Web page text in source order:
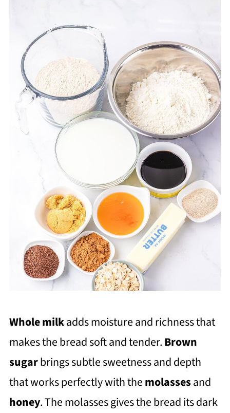
Whole milkadds moisture and richness that
makes the bread soft and tender.Brown
sugarbrings subtle sweetness and depth
that works perfectly with themolassesand
honey. The molasses gives the bread its dark